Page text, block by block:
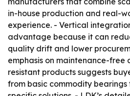
in-house production and real-
experience. - Vertical
advantage because it can
quality drift and lower
emphasis on maintenance-free
resistant products suggests
from basic commodity